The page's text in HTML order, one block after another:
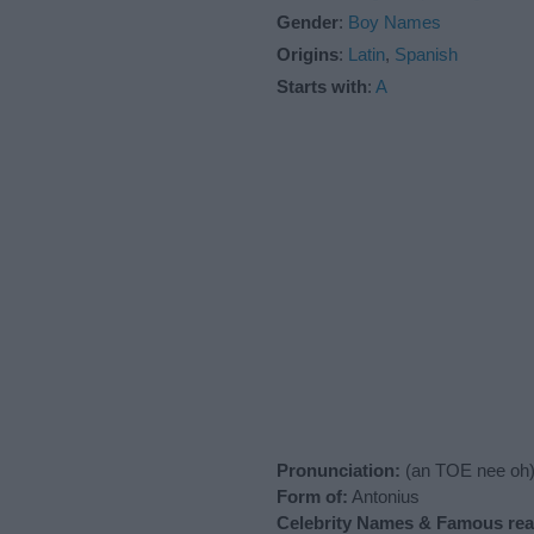
Gender: Boy Names
Origins: Latin, Spanish
Starts with: A
Pronunciation: (an TOE nee oh)
Form of: Antonius
Celebrity Names & Famous